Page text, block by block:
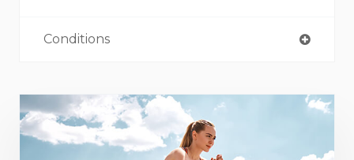
Conditions